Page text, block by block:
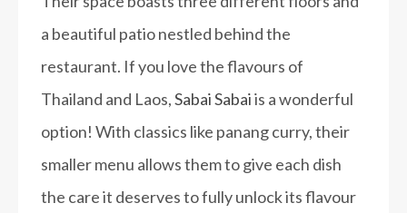
a beautiful patio nestled behind the
restaurant. If you love the flavours of
Thailand and Laos,Sabai Sabaiis a wonderful
option! With classics like panang curry, their
smaller menu allows them to give each dish
the care it deserves to fully unlock its flavour